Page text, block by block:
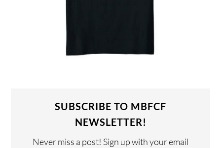
SUBSCRIBE TO MBFCF
NEWSLETTER!
Never miss a post! Sign up with your email